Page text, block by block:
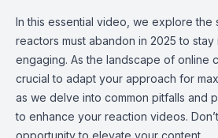
In this essential video, we explore the
reactors must abandon in 2025 to stay
engaging. As the landscape of online
crucial to adapt your approach for
as we delve into common pitfalls and
to enhance your reaction videos.
opportunity to elevate your content.